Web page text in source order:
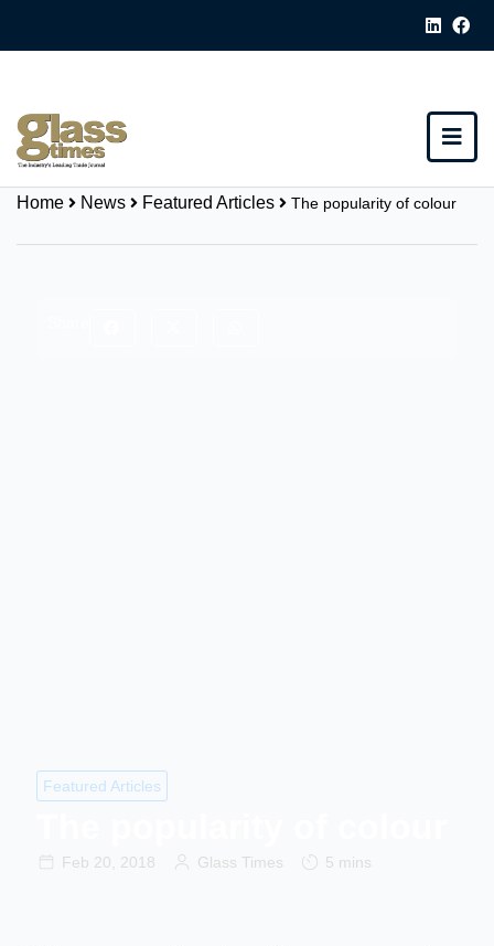
Home News Featured Articles The popularity of colour
Featured Articles
Feb 20, 2018 Glass Times 5 mins